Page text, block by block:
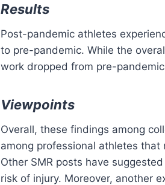
Results
Post-pandemic athletes
to pre-pandemic. While the
work dropped from pre-
Viewpoints
Overall, these findings among
among professional athletes
Other SMR posts have
risk of injury. Moreover, another